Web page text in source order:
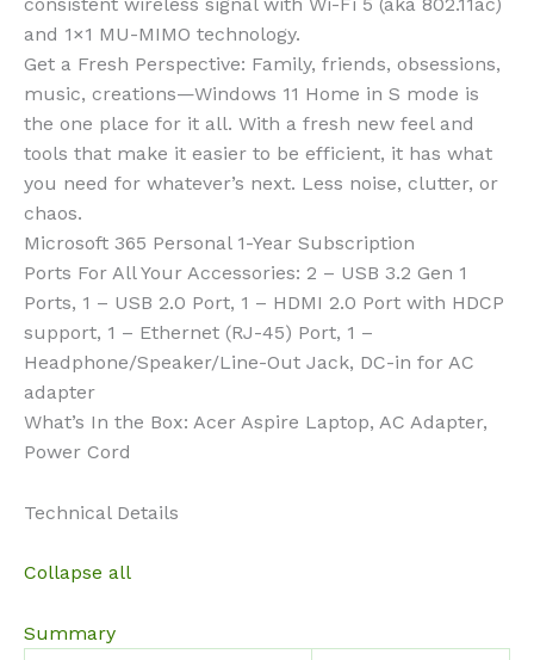
and 1×1 MU-MIMO technology.
Get a Fresh Perspective: Family, friends, obsessions,
music, creations—Windows 11 Home in S mode is
the one place for it all. With a fresh new feel and
tools that make it easier to be efficient, it has what
you need for whatever’s next. Less noise, clutter, or
chaos.
Microsoft 365 Personal 1-Year Subscription
Ports For All Your Accessories: 2 – USB 3.2 Gen 1
Ports, 1 – USB 2.0 Port, 1 – HDMI 2.0 Port with HDCP
support, 1 – Ethernet (RJ-45) Port, 1 –
Headphone/Speaker/Line-Out Jack, DC-in for AC
adapter
What’s In the Box: Acer Aspire Laptop, AC Adapter,
Power Cord
Technical Details
Collapse all
Summary